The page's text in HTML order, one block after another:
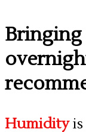
Humidityis